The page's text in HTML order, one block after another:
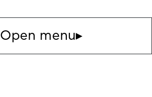
Open menu▸